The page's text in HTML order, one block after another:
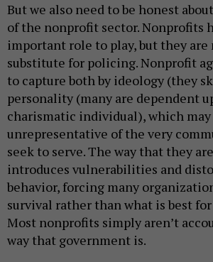
But we also need to be honest
of the nonprofit sector. Nonprofits
important role to play, but they
substitute for policing. Nonprofit
to capture both by ideology (they
personality (many are dependent
charismatic individual), which
unrepresentative of the very
seek to serve. The way that they
introduces vulnerabilities and
behavior, forcing many
survival rather than what is best
Most nonprofits simply aren’t
way that government is.